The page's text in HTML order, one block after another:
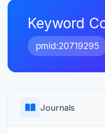
Keyword
pmid:20719295
Journals